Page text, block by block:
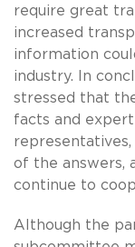
require great
increased
information
industry. In
stressed that
facts and
representatives,
of the answers,
continue to
Although the